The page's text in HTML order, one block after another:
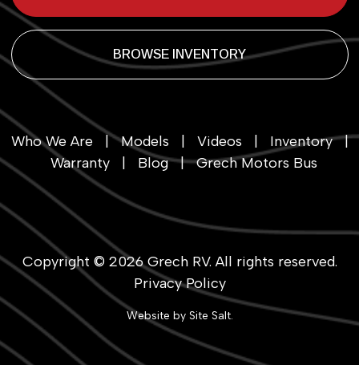
BROWSE INVENTORY
Who We Are|Models Videos Inventory|
Warranty| Blog|Grech Motors Bus
Copyright © 2026Grech RV. All rights reserved.
Privacy Policy
Website by Site Salt.